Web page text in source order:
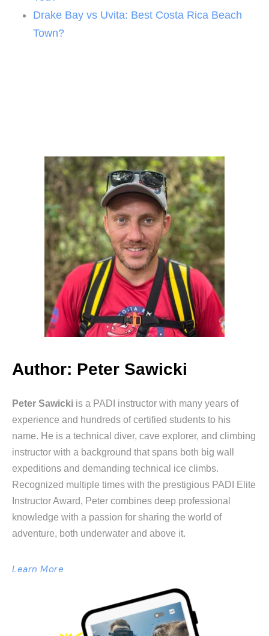
Drake Bay vs Uvita: Best Costa Rica Beach
Town?
Author: Peter Sawicki
Peter Sawicki is a PADI instructor with many years of
experience and hundreds of certified students to his
name. He is a technical diver, cave explorer, and climbing
instructor with a background that spans both big wall
expeditions and demanding technical ice climbs.
Recognized multiple times with the prestigious PADI Elite
Instructor Award, Peter combines deep professional
knowledge with a passion for sharing the world of
adventure, both underwater and above it.
Learn More